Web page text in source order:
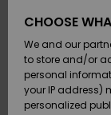
SURF
SNOW
CHOOSE
We and our
to store and/or
personal
your IP address)
personalized